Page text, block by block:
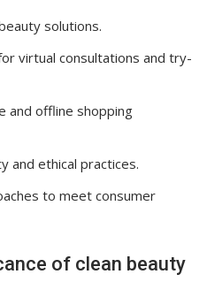
solutions.
virtual consultations and try-
and offline shopping
and ethical practices.
to meet consumer
of clean beauty